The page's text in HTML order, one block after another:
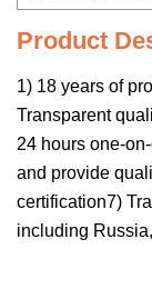
Product
1) 18 years of
Transparent
24 hours one-
and provide
certification7)
including